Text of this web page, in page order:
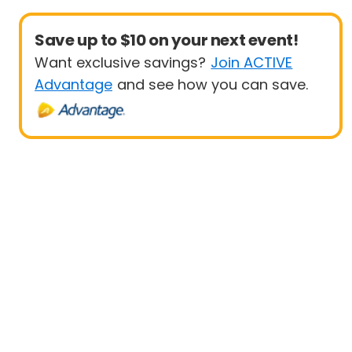
Save up to $10 on your next event!
Want exclusive savings? Join ACTIVE
Advantage and see how you can save.